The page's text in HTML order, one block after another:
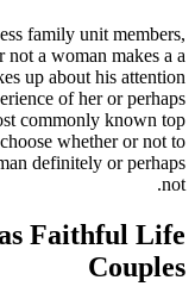
family unit members,
a woman makes a a
up about his attention
of her or perhaps
commonly known top
whether or not to
definitely or perhaps
not.
Faithful Life
Couples